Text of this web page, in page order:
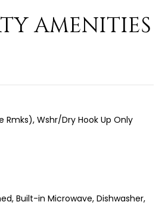
AMENITIES
Rmks), Wshr/Dry Hook Up Only
Built-in Microwave, Dishwasher,